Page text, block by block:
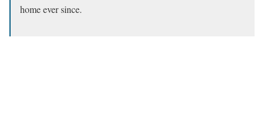
home ever since.